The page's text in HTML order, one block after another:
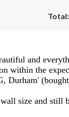
Total:
and
within the
Durham'
size and still